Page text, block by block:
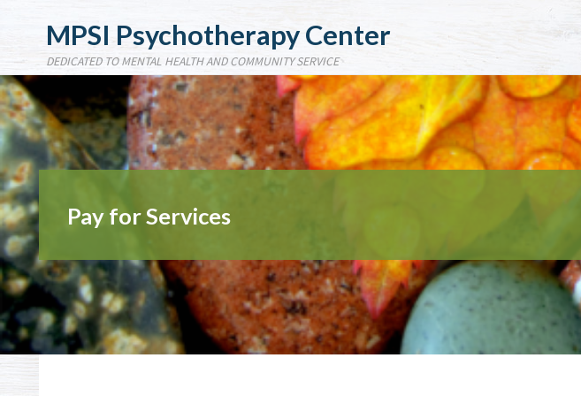
MPSI Psychotherapy Center
DEDICATED TO MENTAL HEALTH AND COMMUNITY SERVICE
Pay for Services